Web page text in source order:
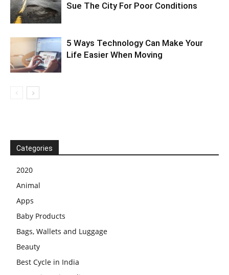
Sue The City For Poor Conditions
5 Ways Technology Can Make Your
Life Easier When Moving
Categories
2020
Animal
Apps
Baby Products
Bags, Wallets and Luggage
Beauty
Best Cycle in India